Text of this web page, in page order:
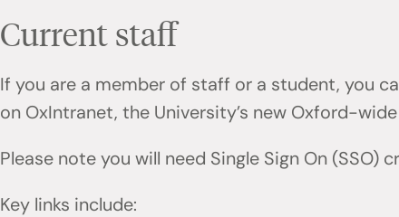
Current staff
If you are a member of staff or a student, you
on OxIntranet, the University’s new Oxford-
Please note you will need Single Sign On
Key links include: